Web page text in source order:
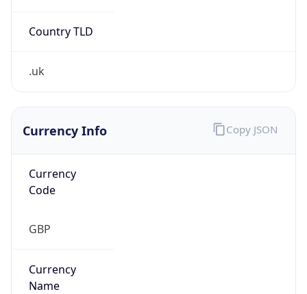
Country TLD
.uk
Currency Info
Currency
Code
GBP
Currency
Name
Copy JSON